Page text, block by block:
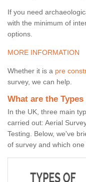
If you need
with the minimum of
options.
MORE INFORMATION
Whether it is a pre
survey, we can help.
What are the
In the UK, three main
carried out: Aerial
Testing. Below, we've
of survey and which